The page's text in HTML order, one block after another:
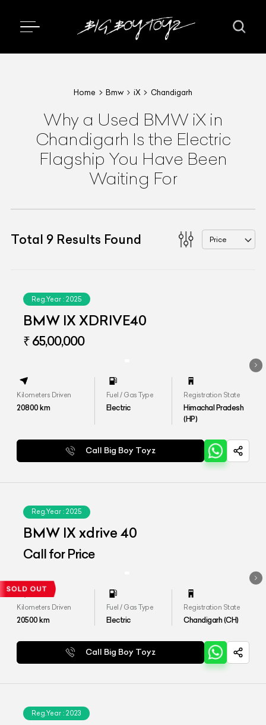
Home Bmw iX Chandigarh
Why a Used BMW iX in
Chandigarh Is the Electric
Flagship You Have Been
Waiting For
Total 9 Results Found Price
Reg.Year : 2025
BMW IX XDRIVE40
₹ 65,00,000
Kilometers Driven
20800km
Fuel / Gas Type
Electric
Registration State
Himachal Pradesh
(HP)
Call Big Boy Toyz
Reg.Year : 2025
BMW IX xdrive 40
Call for Price
Kilometers Driven
20500km
Fuel / Gas Type
Electric
Registration State
Chandigarh (CH)
Call Big Boy Toyz
Reg.Year : 2023